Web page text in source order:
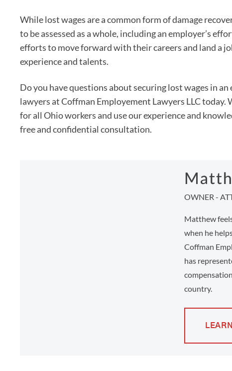
While lost wages are a common form of damage
to be assessed as a whole, including an employer’s
efforts to move forward with their careers and land a
experience and talents.
Do you have questions about securing lost wages in
lawyers at Coffman Employement Lawyers LLC today.
for all Ohio workers and use our experience and
free and confidential consultation.
OWNER -
Matthew
when he
Coffman
has
country.